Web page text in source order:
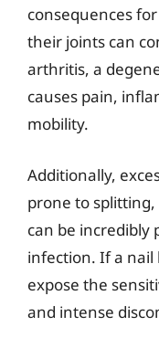
consequences
their joints can
arthritis, a
causes pain,
mobility.
Additionally,
prone to
can be incredibly
infection. If a nail
expose the
and intense